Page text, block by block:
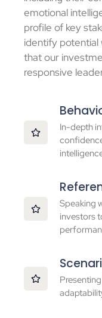
emotional
profile of key
identify potential
that our
responsive
In-depth
Speaking
investors